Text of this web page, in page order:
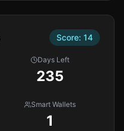
Score: 14
Days Left
235
Smart Wallets
1